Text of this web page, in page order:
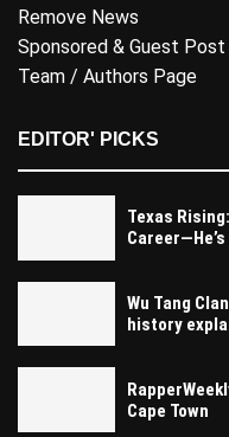
Remove News
Sponsored & Guest Post
Team / Authors Page
EDITOR' PICKS
Texas
Wu Tang
history
Cape Town